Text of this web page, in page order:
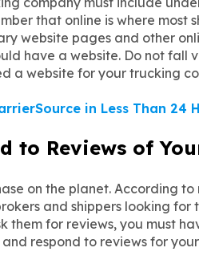
that online is where
website pages and other
have a website. Do not
a website for your trucking
in Less Than 24
to Reviews of
on the planet. According to
and shippers looking
them for reviews, you must
respond to reviews for